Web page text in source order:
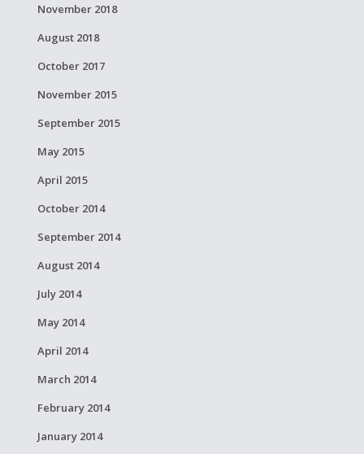
November 2018
August 2018
October 2017
November 2015
September 2015
May 2015
April 2015
October 2014
September 2014
August 2014
July 2014
May 2014
April 2014
March 2014
February 2014
January 2014